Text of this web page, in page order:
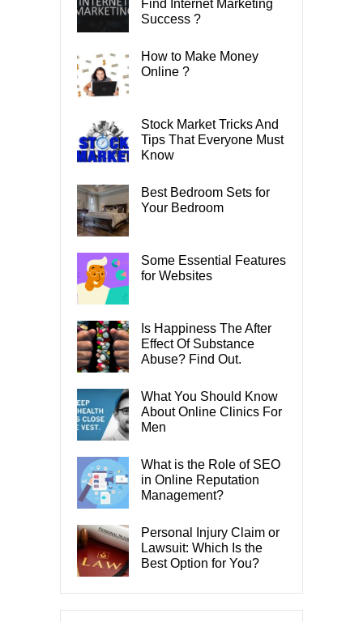
Find Internet Marketing
Success ?
How to Make Money
Online ?
Stock Market Tricks And
Tips That Everyone Must
Know
Best Bedroom Sets for
Your Bedroom
Some Essential Features
for Websites
Is Happiness The After
Effect Of Substance
Abuse? Find Out.
What You Should Know
About Online Clinics For
Men
What is the Role of SEO
in Online Reputation
Management?
Personal Injury Claim or
Lawsuit: Which Is the
Best Option for You?